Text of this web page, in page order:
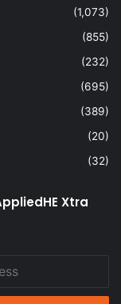
(1,073)
(855)
(232)
(695)
(389)
(20)
(32)
Xtra